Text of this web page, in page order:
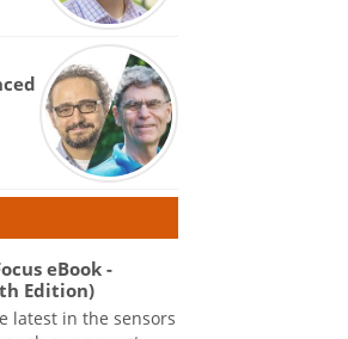
eBook -
Edition)
latest in the sensors